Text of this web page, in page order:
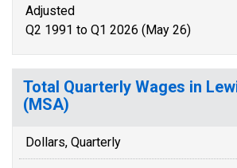
Adjusted
Q2 1991 to Q1 2026 (May 26)
Total Quarterly Wages in
(MSA)
Dollars, Quarterly